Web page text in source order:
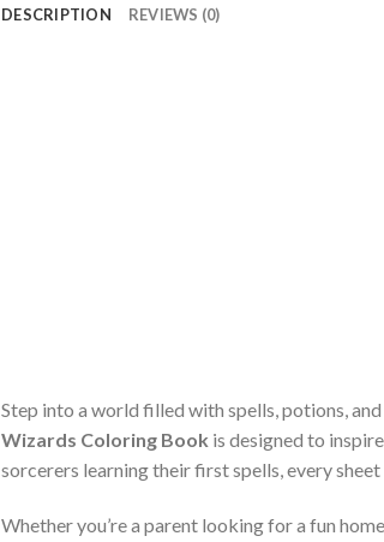
DESCRIPTION REVIEWS (0)
Step into a world filled with spells, potions,
Wizards Coloring Book is designed to
sorcerers learning their first spells, every
Whether you’re a parent looking for a fun